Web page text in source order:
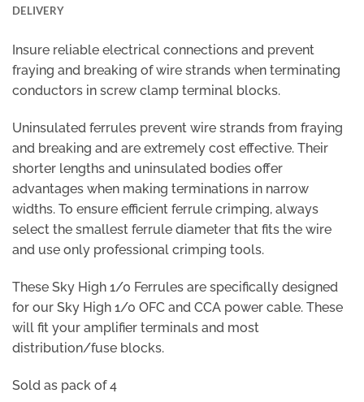
DELIVERY
Insure reliable electrical connections and prevent
fraying and breaking of wire strands when terminating
conductors in screw clamp terminal blocks.
Uninsulated ferrules prevent wire strands from fraying
and breaking and are extremely cost effective. Their
shorter lengths and uninsulated bodies offer
advantages when making terminations in narrow
widths. To ensure efficient ferrule crimping, always
select the smallest ferrule diameter that fits the wire
and use only professional crimping tools.
These Sky High 1/0 Ferrules are specifically designed
for our Sky High 1/0 OFC and CCA power cable. These
will fit your amplifier terminals and most
distribution/fuse blocks.
Sold as pack of 4